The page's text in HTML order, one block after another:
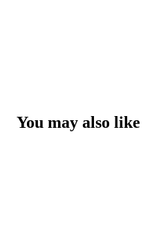
You may also like